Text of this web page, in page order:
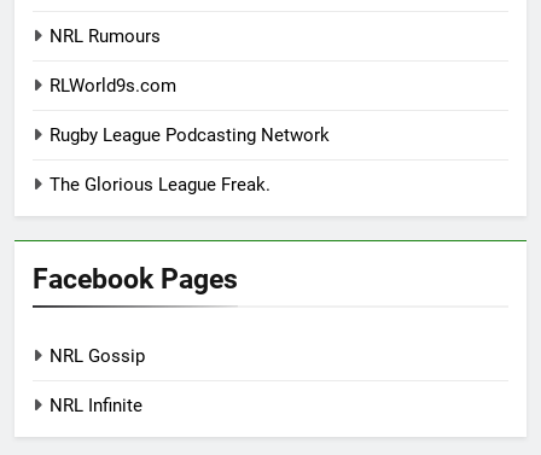
NRL Rumours
RLWorld9s.com
Rugby League Podcasting Network
The Glorious League Freak.
Facebook Pages
NRL Gossip
NRL Infinite